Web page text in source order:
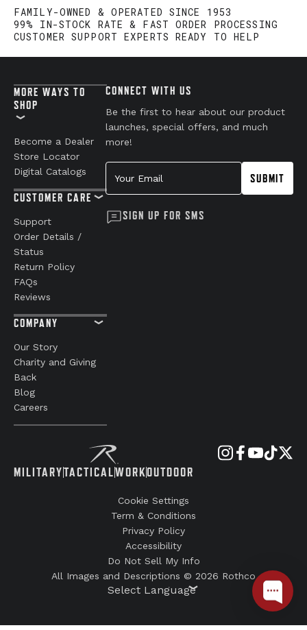
FAMILY-OWNED & OPERATED SINCE 1953
99% IN-STOCK RATE & FAST ORDER PROCESSING
CUSTOMER SUPPORT EXPERTS READY TO HELP
MILITARYTACTICALWORKOUTDOOR
MORE WAYS TO
SHOP
Become a Dealer
Store Locator
Digital Catalogs
CUSTOMER CARE
Support
Order Details /
Status
Return Policy
FAQs
Reviews
COMPANY
Our Story
Charity and Giving
Back
Blog
Careers
CONNECT WITH US
Be the first to hear about our product
launches, special offers, and much
more!
Your Email
SUBMIT
SIGN UP FOR SMS
Cookie Settings
Term & Conditions
Privacy Policy
Accessibility
Do Not Sell My Info
All Images and Descriptions © 2026 Rothco